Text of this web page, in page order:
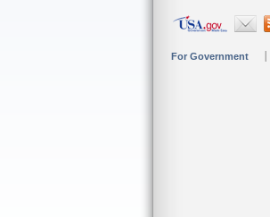
For Government